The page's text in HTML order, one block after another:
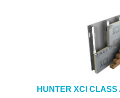
HUNTER XCI CLASS